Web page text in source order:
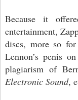
Because it
entertainment,
discs, more so for
Lennon’s penis
plagiarism of
Electronic Sound,